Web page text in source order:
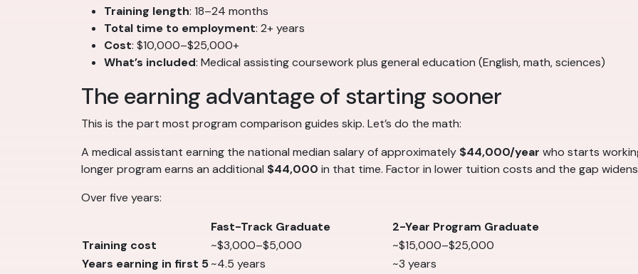
Training length: 18–24 months
Total time to employment: 2+ years
Cost: $10,000–$25,000+
What’s included: Medical assisting coursework plus general education (English, math, sciences)
The earning advantage of starting sooner
This is the part most program comparison guides skip. Let’s do the math:
A medical assistant earning the national median salary of approximately $44,000/year who starts
longer program earns an additional $44,000 in that time. Factor in lower tuition costs and the gap
Over five years:
Fast-Track Graduate
2-Year Program Graduate
Training cost
~$3,000–$5,000
~$15,000–$25,000
Years earning in first 5~4.5 years
~3 years